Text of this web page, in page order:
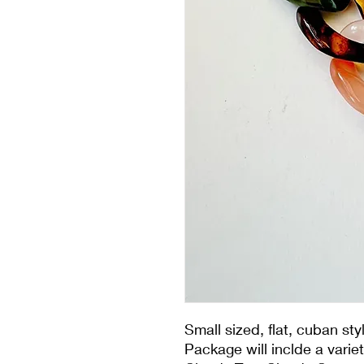
Small sized, flat, cuban
Package will inclde a